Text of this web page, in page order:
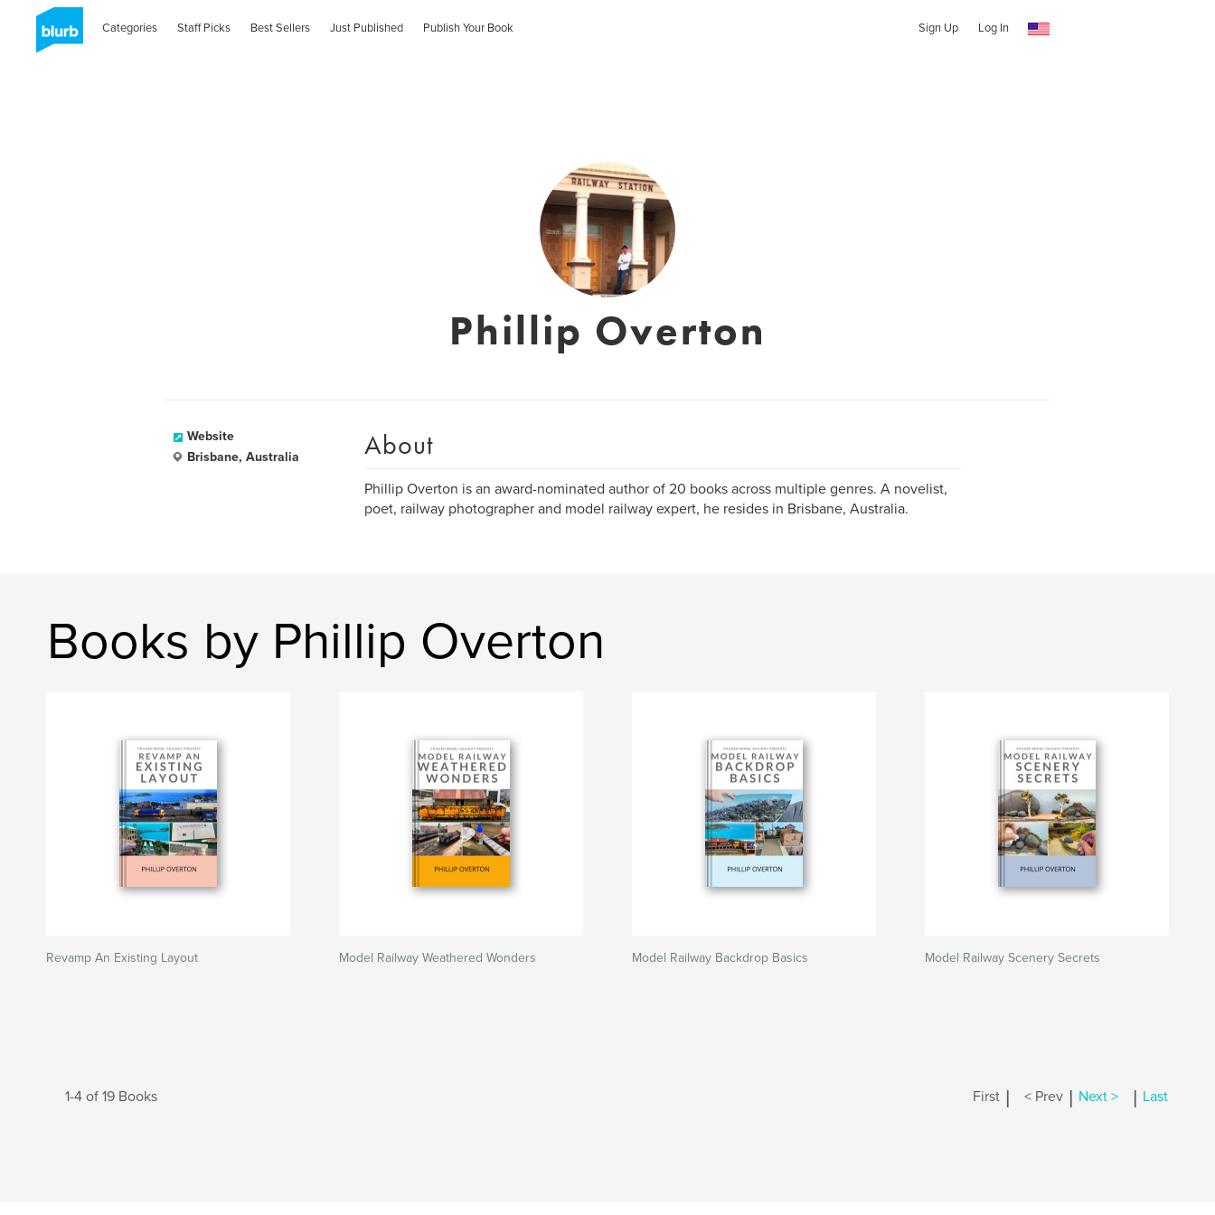
Categories Staff Picks Best Sellers Just Published Publish Your Book Sign Up Log In
Phillip Overton
Website
Brisbane, Australia
About
Phillip Overton is an award-nominated author of 20 books across multiple genres. A novelist,
poet, railway photographer and model railway expert, he resides in Brisbane, Australia.
Books by Phillip Overton
Revamp An Existing Layout Model Railway Weathered Wonders Model Railway Backdrop Basics Model Railway Scenery Secrets
1-4 of 19 Books First | < Prev | Next > | Last